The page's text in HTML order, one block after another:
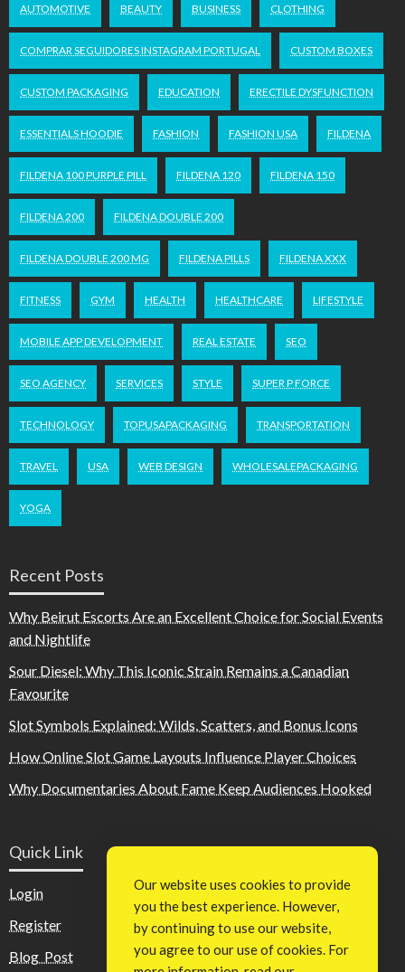
AUTOMOTIVE BEAUTY BUSINESS CLOTHING
COMPRAR SEGUIDORES INSTAGRAM PORTUGAL CUSTOM BOXES
CUSTOM PACKAGING EDUCATION ERECTILE DYSFUNCTION
ESSENTIALS HOODIE FASHION FASHION USA FILDENA
FILDENA 100 PURPLE PILL FILDENA 120 FILDENA 150
FILDENA 200 FILDENA DOUBLE 200
FILDENA DOUBLE 200 MG FILDENA PILLS FILDENA XXX
FITNESS GYM HEALTH HEALTHCARE LIFESTYLE
MOBILE APP DEVELOPMENT REAL ESTATE SEO
SEO AGENCY SERVICES STYLE SUPER P FORCE
TECHNOLOGY TOPUSAPACKAGING TRANSPORTATION
TRAVEL USA WEB DESIGN WHOLESALEPACKAGING
YOGA
Recent Posts
Why Beirut Escorts Are an Excellent Choice for Social Events
and Nightlife
Sour Diesel: Why This Iconic Strain Remains a Canadian
Favourite
Slot Symbols Explained: Wilds, Scatters, and Bonus Icons
How Online Slot Game Layouts Influence Player Choices
Why Documentaries About Fame Keep Audiences Hooked
Quick Link
Login
Register
Blog Post
Our website uses cookies to provide
you the best experience. However,
by continuing to use our website,
you agree to our use of cookies. For